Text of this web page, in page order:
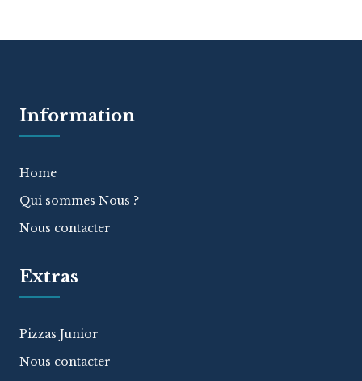
Information
Home
Qui sommes Nous ?
Nous contacter
Extras
Pizzas Junior
Nous contacter